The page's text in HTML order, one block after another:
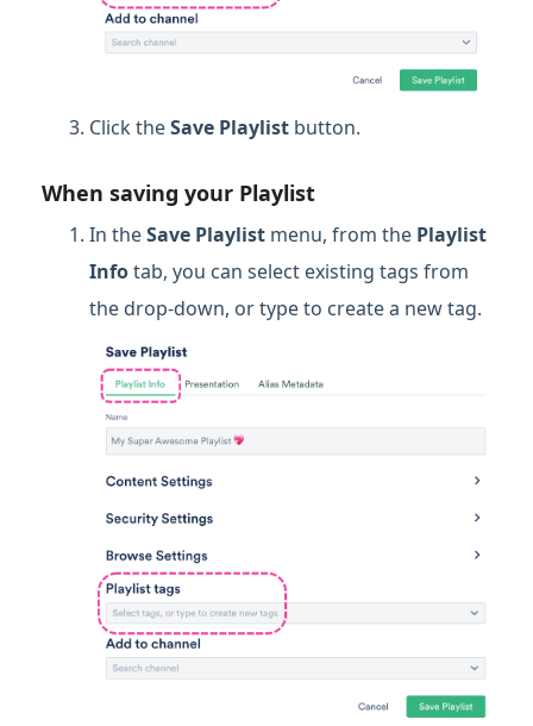
Click theSave Playlist button.
When saving your Playlist
In theSave Playlist menu, from the Playlist
Infotab, you can select existing tags from
the drop-down, or type to create a new tag.